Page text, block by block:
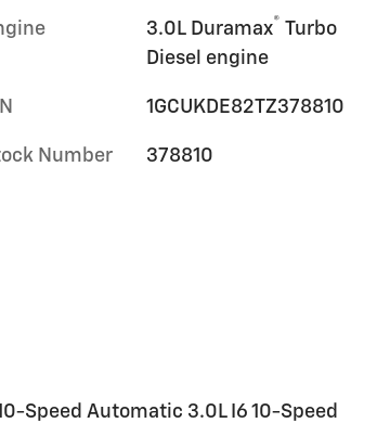
3.0L Duramax® Turbo
Diesel engine
1GCUKDE82TZ378810
Number 378810
Speed Automatic 3.0L I6 10-Speed